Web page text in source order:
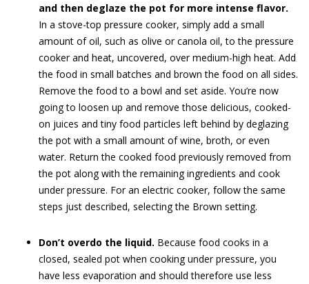
and then deglaze the pot for more intense flavor.
In a stove-top pressure cooker, simply add a small
amount of oil, such as olive or canola oil, to the pressure
cooker and heat, uncovered, over medium-high heat. Add
the food in small batches and brown the food on all sides.
Remove the food to a bowl and set aside. You’re now
going to loosen up and remove those delicious, cooked-
on juices and tiny food particles left behind by deglazing
the pot with a small amount of wine, broth, or even
water. Return the cooked food previously removed from
the pot along with the remaining ingredients and cook
under pressure. For an electric cooker, follow the same
steps just described, selecting the Brown setting.
Don’t overdo the liquid. Because food cooks in a
closed, sealed pot when cooking under pressure, you
have less evaporation and should therefore use less